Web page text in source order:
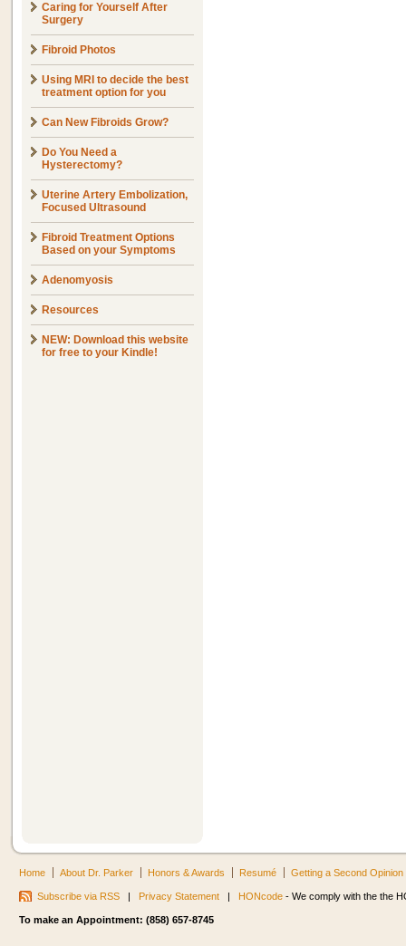
Caring for Yourself After
Surgery
Fibroid Photos
Using MRI to decide the best
treatment option for you
Can New Fibroids Grow?
Do You Need a
Hysterectomy?
Uterine Artery Embolization,
Focused Ultrasound
Fibroid Treatment Options
Based on your Symptoms
Adenomyosis
Resources
NEW: Download this website
for free to your Kindle!
Home About Dr. Parker Honors & Awards Resumé Getting a Second Opinion
Subscribe via RSS | Privacy Statement | HONcode - We comply with the the
To make an Appointment: (858) 657-8745